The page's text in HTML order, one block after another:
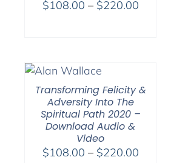
$108.00 – $220.00Price
Transforming Felicity &
Adversity Into The
Spiritual Path 2020 –
Download Audio &
Video
$108.00 – $220.00Price